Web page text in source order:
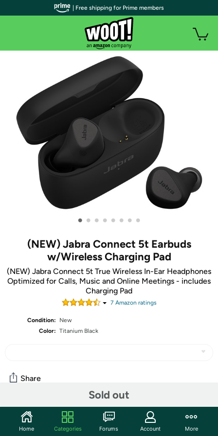
• • • • • • • •
(NEW) Jabra Connect 5t Earbuds
w/Wireless Charging Pad
(NEW) Jabra Connect 5t True Wireless In-Ear Headphones
Optimized for Calls, Music and Online Meetings - includes
Charging Pad
7 Amazon ratings
Condition:
New
Color: Titanium Black
Sold out
Share
Community
Start the discussion
| Free shipping for Prime members
Home Categories Forums Account More